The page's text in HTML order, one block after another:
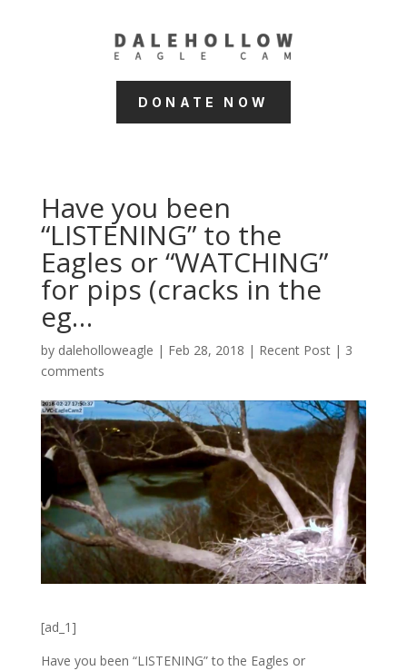
DONATE NOW
Have you been
“LISTENING” to the
Eagles or “WATCHING”
for pips (cracks in the
eg…
by daleholloweagle | Feb 28, 2018 | Recent Post| 3
comments
[ad_1]
Have you been “LISTENING” to the Eagles or